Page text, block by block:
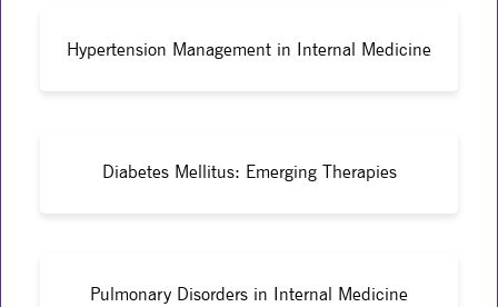
Hypertension Management in Internal Medicine
Diabetes Mellitus: Emerging Therapies
Pulmonary Disorders in Internal Medicine